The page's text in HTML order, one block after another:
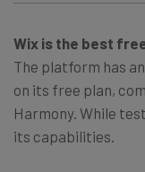
Wix is the best
The platform has
on its free plan,
Harmony. While
its capabilities.